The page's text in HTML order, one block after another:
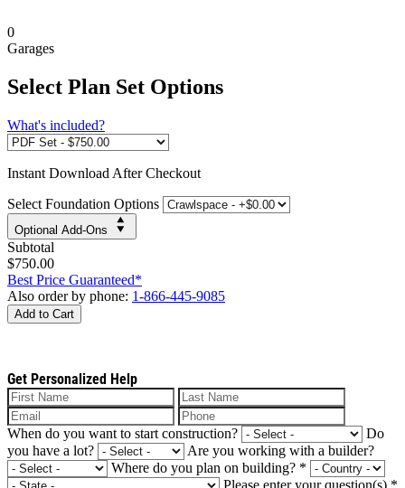
0
Garages
Select Plan Set Options
What's included?
Instant Download After Checkout
Select Foundation Options
Optional Add-Ons
Subtotal
$750.00
Best Price Guaranteed*
Also order by phone: 1-866-445-9085
Add to Cart
Get Personalized Help
When do you want to start construction?
Do
you have a lot?
Are you working with a builder?
Where do you plan on building? *
Please enter your question(s) *